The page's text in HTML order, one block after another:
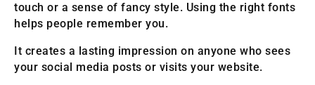
touch or a sense of fancy style. Using the right fonts
helps people remember you.
It creates a lasting impression on anyone who sees
your social media posts or visits your website.